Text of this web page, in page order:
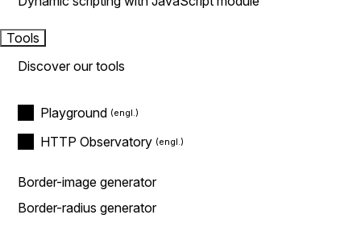
Tools
Discover our tools
Playground
HTTP Observatory
Border-image generator
Border-radius generator